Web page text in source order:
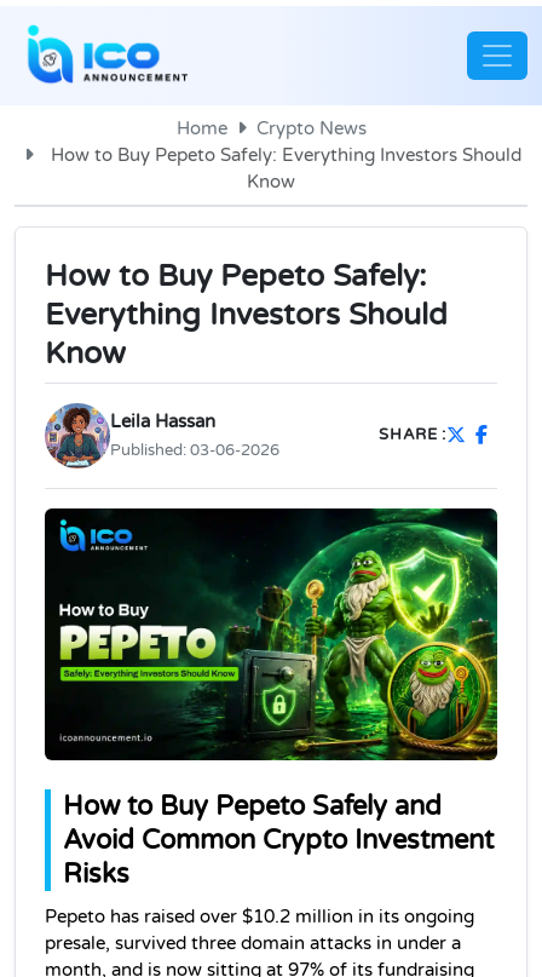
Home
Crypto News
How to Buy Pepeto Safely: Everything Investors Should
Know
How to Buy Pepeto Safely:
Everything Investors Should
Know
Leila Hassan
Published:03-06-2026
SHARE :
How to Buy Pepeto Safely and
Avoid Common Crypto Investment
Risks
Pepeto has raised over $10.2 million in its ongoing
presale, survived three domain attacks in under a
month, and is now sitting at 97% of its fundraising